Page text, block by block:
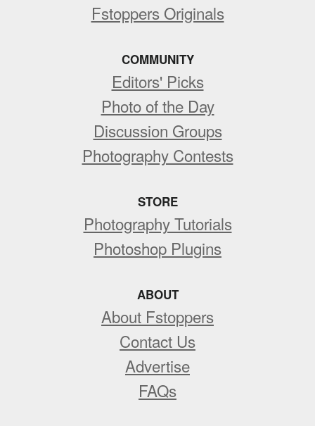
Fstoppers Originals
COMMUNITY
Editors' Picks
Photo of the Day
Discussion Groups
Photography Contests
STORE
Photography Tutorials
Photoshop Plugins
ABOUT
About Fstoppers
Contact Us
Advertise
FAQs